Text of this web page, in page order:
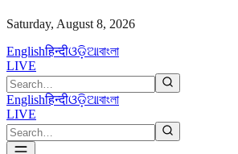
Saturday, August 8, 2026
Englishहिन्दीଓଡ଼ିଆবাংলা
LIVE
Englishहिन्दीଓଡ଼ିଆবাংলা
LIVE